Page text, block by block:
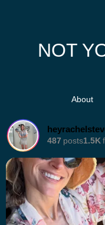
NOT
About
487 posts1.5K